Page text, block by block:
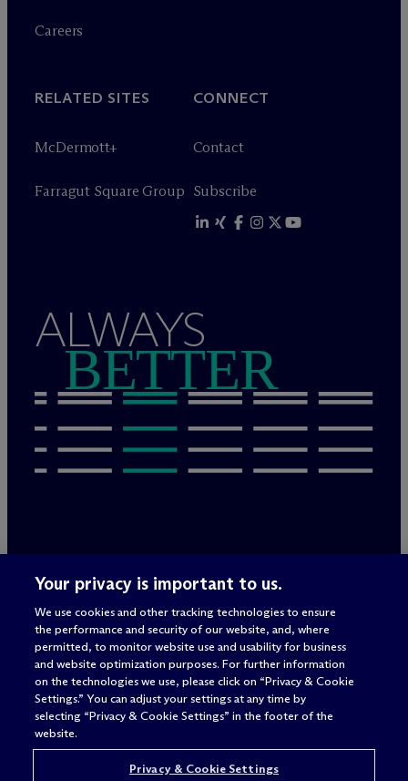
Careers
RELATED SITES
McDermott+
Farragut Square Group
CONNECT
Contact
Subscribe
ALWAYS
BETTER
Privacy Policy
Terms of Use
Privacy & Cookie Settings
Sitemap
Attorney advertising
© 2026 McDermott Will & Schulte
Your privacy is important to us.
We use cookies and other tracking technologies to ensure
the performance and security of our website, and, where
permitted, to monitor website use and usability for business
and website optimization purposes. For further information
on the technologies we use, please click on “Privacy & Cookie
Settings.” You can adjust your settings at any time by
selecting “Privacy & Cookie Settings” in the footer of the
website.
Privacy & Cookie Settings